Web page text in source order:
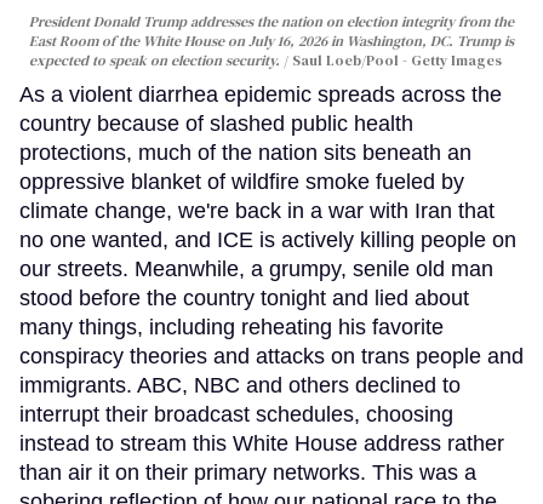
President Donald Trump addresses the nation on election integrity from the
East Room of the White House on July 16, 2026 in Washington, DC. Trump is
expected to speak on election security.
Saul Loeb/Pool - Getty Images
As a violent diarrhea epidemic spreads across the
country because of slashed public health
protections, much of the nation sits beneath an
oppressive blanket of wildfire smoke fueled by
climate change, we're back in a war with Iran that
no one wanted, and ICE is actively killing people on
our streets. Meanwhile, a grumpy, senile old man
stood before the country tonight and lied about
many things, including reheating his favorite
conspiracy theories and attacks on trans people and
immigrants. ABC, NBC and others declined to
interrupt their broadcast schedules, choosing
instead to stream this White House address rather
than air it on their primary networks. This was a